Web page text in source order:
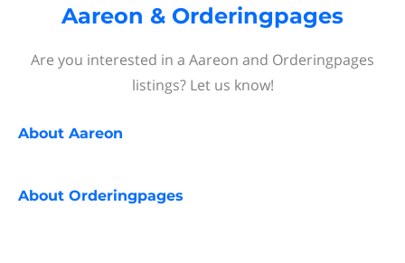
Aareon & Orderingpages
Are you interested in a Aareon and Orderingpages
listings? Let us know!
About Aareon
About Orderingpages